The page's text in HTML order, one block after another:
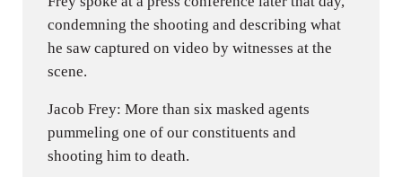
condemning the shooting and describing what
he saw captured on video by witnesses at the
scene.
Jacob Frey: More than six masked agents
pummeling one of our constituents and
shooting him to death.